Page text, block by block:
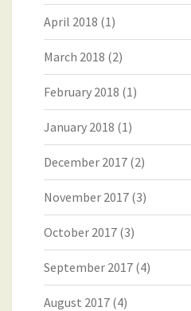
April 2018 (1)
March 2018 (2)
February 2018 (1)
January 2018 (1)
December 2017 (2)
November 2017 (3)
October 2017 (3)
September 2017 (4)
August 2017 (4)